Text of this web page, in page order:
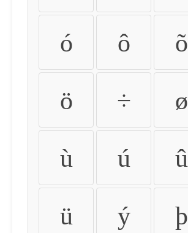
ó ô õ
ö ÷ ø
ù ú û
ü ý þ